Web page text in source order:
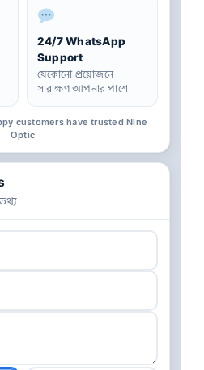
24/7 WhatsApp
Support
যেকোনো প্রয়োজনে
সারাক্ষণ আপনার পাশে
customers have trusted Nine
Optic